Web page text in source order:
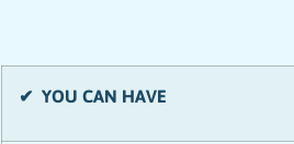
✔ YOU CAN HAVE